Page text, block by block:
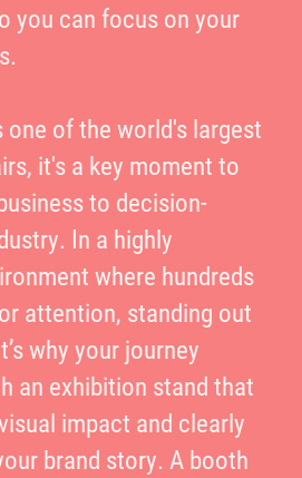
you can focus on your
one of the world's largest
it's a key moment to
to decision-
In a highly
where hundreds
attention, standing out
why your journey
an exhibition stand that
impact and clearly
brand story. A booth